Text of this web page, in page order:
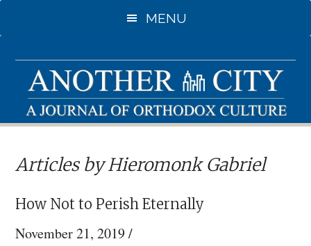
to
content
MENU
Articles by Hieromonk Gabriel
How Not to Perish Eternally
November 21, 2019/